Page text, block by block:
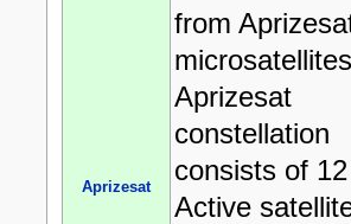
Aprizesat
from
Aprizesat
constellation
consists of 12
Active